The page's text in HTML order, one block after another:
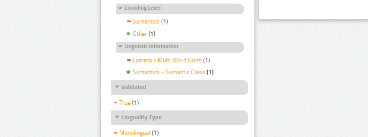
Encoding Level
Semantics (1)
Other (1)
Linguistic Information
Lemma - Multi Word Units (1)
Semantics - Semantic Class (1)
Validated
True (1)
Linguality Type
Monolingual (1)